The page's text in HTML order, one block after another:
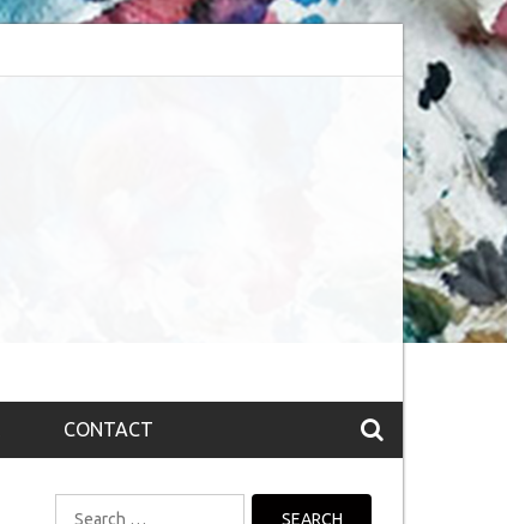
Top 10 Fountain pen brands from India
CONTACT